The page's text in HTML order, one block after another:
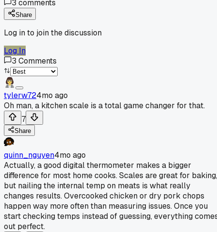
3 comments
Share
Log in to join the discussion
Log In
3 Comments
tylerw724mo ago
Oh man, a kitchen scale is a total game changer for that.
7
Share
quinn_nguyen4mo ago
Actually, a good digital thermometer makes a bigger
difference for most home cooks. Scales are great for baking,
but nailing the internal temp on meats is what really
changes results. Overcooked chicken or dry pork chops
happen way more often than measuring issues. Once you
start checking temps instead of guessing, everything
out perfect.